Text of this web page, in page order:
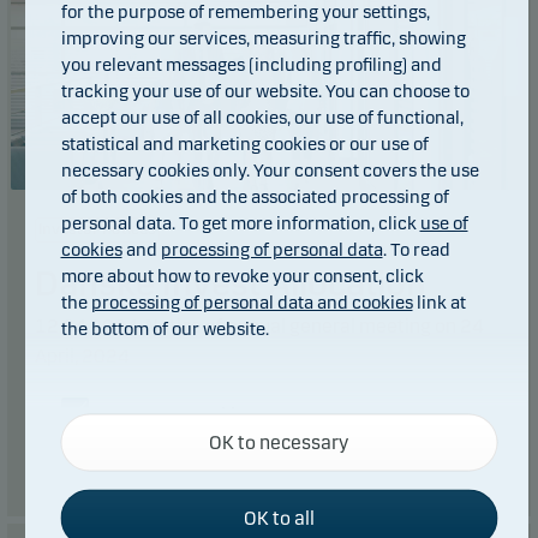
Investor notices
Danske Invest Allocation
12.04.2024: Notice of annual general meeting on 24
for the purpose of remembering your settings,
improving our services, measuring traffic, showing
you relevant messages (including profiling) and
tracking your use of our website. You can choose to
accept our use of all cookies, our use of functional,
statistical and marketing cookies or our use of
necessary cookies only. Your consent covers the use
of both cookies and the associated processing of
personal data. To get more information, click use of
cookiesand processing of personal data. To read
more about how to revoke your consent, click
the processing of personal data and cookieslink at
the bottom of our website.
Necessary cookies
Necessary cookies help make our website work by
activating basic functions such as page navigation
and access to secure areas on our website.
OK to necessary
OK to all